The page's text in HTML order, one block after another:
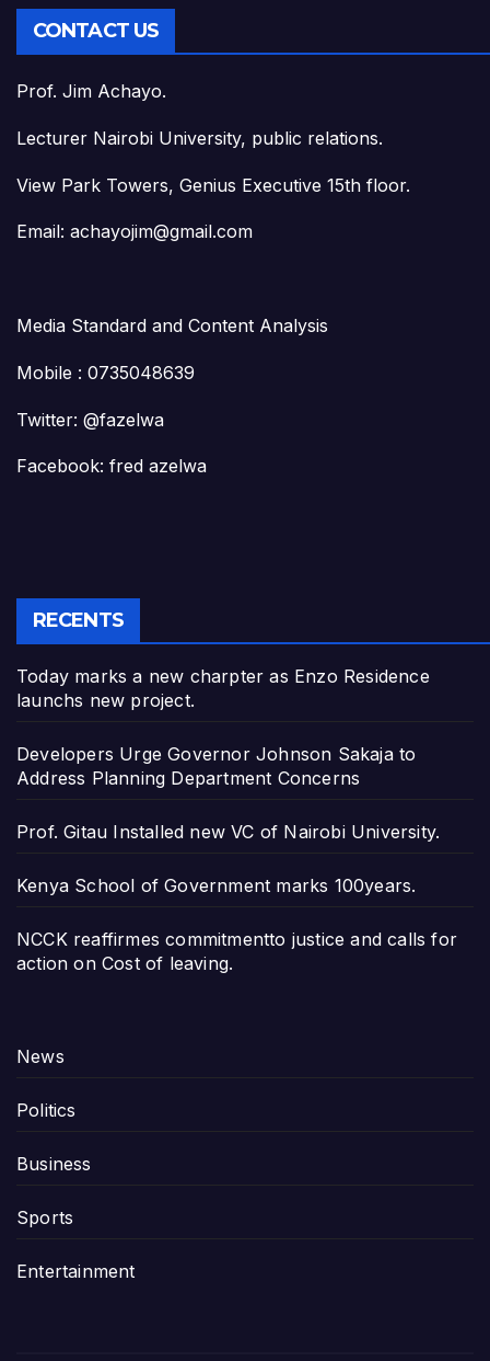
CONTACT US
Prof. Jim Achayo.
Lecturer Nairobi University, public relations.
View Park Towers, Genius Executive 15th floor.
Email: achayojim@gmail.com
Media Standard and Content Analysis
Mobile : 0735048639
Twitter: @fazelwa
Facebook: fred azelwa
RECENTS
Today marks a new charpter as Enzo Residence
launchs new project.
Developers Urge Governor Johnson Sakaja to
Address Planning Department Concerns
Prof. Gitau Installed new VC of Nairobi University.
Kenya School of Government marks 100years.
NCCK reaffirmes commitmentto justice and calls for
action on Cost of leaving.
News
Politics
Business
Sports
Entertainment